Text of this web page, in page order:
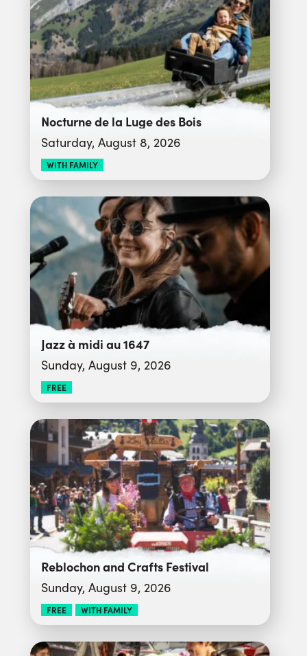
Nocturne de la Luge des Bois
Saturday, August 8, 2026
WITH FAMILY
Jazz à midi au 1647
Sunday, August 9, 2026
FREE
Reblochon and Crafts Festival
Sunday, August 9, 2026
FREE WITH FAMILY